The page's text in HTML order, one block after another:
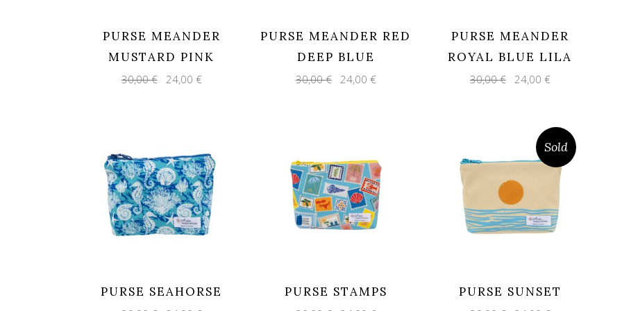
PURSE MEANDER
MUSTARD PINK
30,00€ Original
price
24,00 €Current
PURSE MEANDER RED
DEEP BLUE
30,00€ Original
price
24,00 €Current
PURSE MEANDER
ROYAL BLUE LILA
30,00€ Original
price
24,00 €Current
PURSE SEAHORSE PURSE STAMPS
Sold
PURSE SUNSET